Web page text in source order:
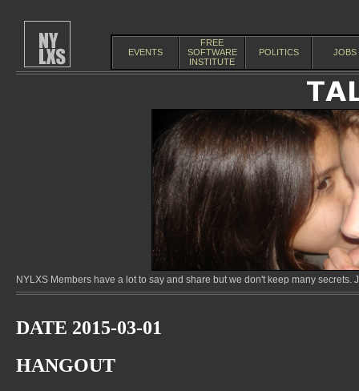
EVENTS
FREE
SOFTWARE
INSTITUTE
POLITICS JOBS
NYLXS Members have a lot to say and share but we don't keep many
DATE 2015-03-01
HANGOUT